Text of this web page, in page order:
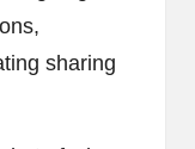
sharing